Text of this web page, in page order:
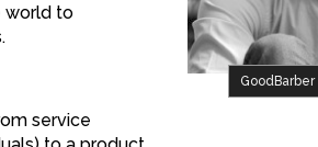
world to
service